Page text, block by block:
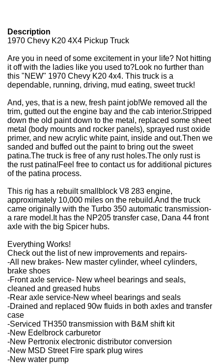
Description
1970 Chevy K20 4X4 Pickup Truck
Are you in need of some excitement in your life? Not hitting
it off with the ladies like you used to?Look no further than
this "NEW" 1970 Chevy K20 4x4. This truck is a
dependable, running, driving, mud eating, sweet truck!
And, yes, that is a new, fresh paint job!We removed all the
trim, gutted out the engine bay and the cab interior.Stripped
down the old paint down to the metal, replaced some sheet
metal (body mounts and rocker panels), sprayed rust oxide
primer, and new acrylic white paint, inside and out.Then we
sanded and buffed out the paint to bring out the sweet
patina.The truck is free of any rust holes.The only rust is
the rust patina!Feel free to contact us for additional pictures
of the patina process.
This rig has a rebuilt smallblock V8 283 engine,
approximately 10,000 miles on the rebuild.And the truck
came originally with the Turbo 350 automatic transmission-
a rare model. It has the NP205 transfer case, Dana 44 front
axle with the big Spicer hubs.
Everything Works!
Check out the list of new improvements and repairs-
-All new brakes- New master cylinder, wheel cylinders,
brake shoes
-Front axle service- New wheel bearings and seals,
cleaned and greased hubs
-Rear axle service-New wheel bearings and seals
-Drained and replaced 90w fluids in both axles and transfer
case
-Serviced TH350 transmission with B&M shift kit
-New Edelbrock carburetor
-New Pertronix electronic distributor conversion
-New MSD Street Fire spark plug wires
-New water pump